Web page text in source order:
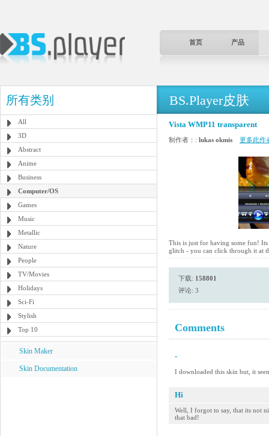
首页 产品
所有类别
All
3D
Abstract
Anime
Business
Computer/OS
Games
Music
Metallic
Nature
People
TV/Movies
Holidays
Sci-Fi
Stylish
Top 10
Skin Maker
Skin Documentation
BS.Player皮肤
Vista WMP11 transparent
制作者：: lukas okmis 更多此作
This is just for having some fun! Its
glitch - you can click through it at
下载: 158801
评论: 3
Comments
-
I downloaded this skin but, it
Hi
Well, I forgot to say, that its not
that bad!